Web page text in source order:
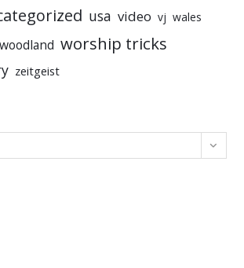
usa video vj wales
woodland worship tricks
zeitgeist